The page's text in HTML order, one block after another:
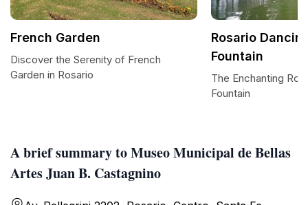
A brief summary to Museo Municipal de Bellas
Artes Juan B. Castagnino
French Garden
Discover the Serenity of French
Garden in Rosario
Rosario
Fountain
The Enchanting
Fountain